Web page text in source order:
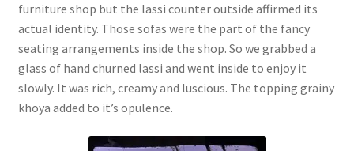
furniture shop but the lassi counter outside affirmed its
actual identity. Those sofas were the part of the fancy
seating arrangements inside the shop. So we grabbed a
glass of hand churned lassi and went inside to enjoy it
slowly. It was rich, creamy and luscious. The topping grainy
khoya added to it’s opulence.